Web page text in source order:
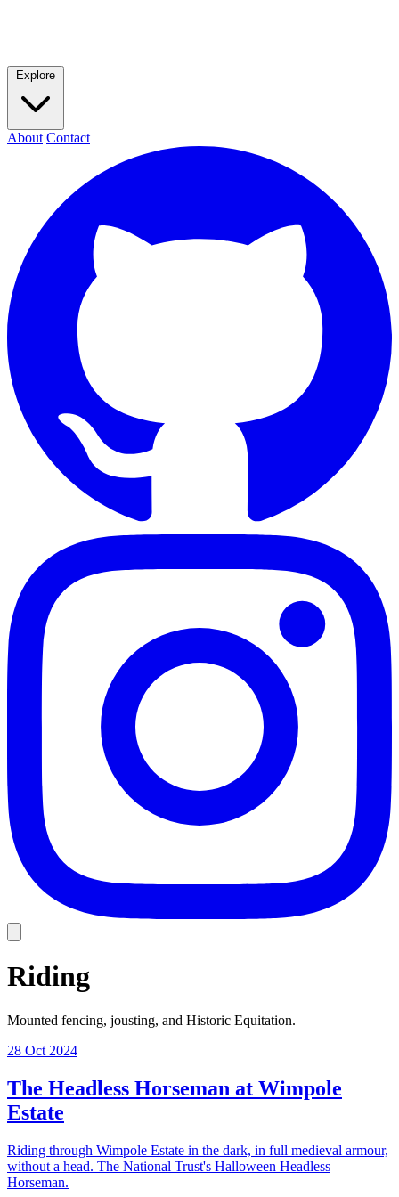
Explore
About Contact
Riding
Mounted fencing, jousting, and Historic Equitation.
28 Oct 2024
The Headless Horseman at Wimpole
Estate
Riding through Wimpole Estate in the dark, in full medieval armour,
without a head. The National Trust's Halloween Headless
Horseman.